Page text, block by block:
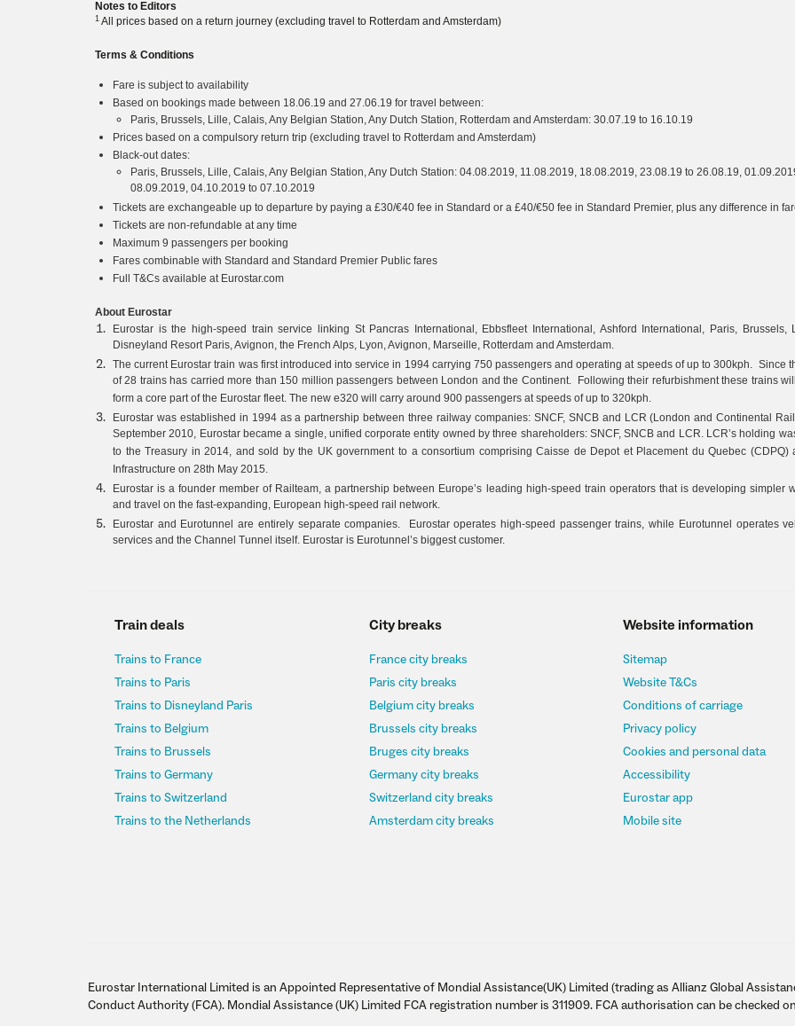
Notes to Editors
1 All prices based on a return journey (excluding travel to Rotterdam and Amsterdam)
Terms & Conditions
Fare is subject to availability
Based on bookings made between 18.06.19 and 27.06.19 for travel between:
Paris, Brussels, Lille, Calais, Any Belgian Station, Any Dutch Station, Rotterdam and Amsterdam: 30.07.19 to 16.10.19
Prices based on a compulsory return trip (excluding travel to Rotterdam and Amsterdam)
Black-out dates:
Paris, Brussels, Lille, Calais, Any Belgian Station, Any Dutch Station: 04.08.2019, 11.08.2019, 18.08.2019, 23.08.19 to 26.08.19,
08.09.2019, 04.10.2019 to 07.10.2019
Tickets are exchangeable up to departure by paying a £30/€40 fee in Standard or a £40/€50 fee in Standard Premier, plus any difference in
Tickets are non-refundable at any time
Maximum 9 passengers per booking
Fares combinable with Standard and Standard Premier Public fares
Full T&Cs available at Eurostar.com
About Eurostar
Eurostar is the high-speed train service linking St Pancras International, Ebbsfleet International, Ashford International, Paris, Brussels,
Disneyland Resort Paris, Avignon, the French Alps, Lyon, Avignon, Marseille, Rotterdam and Amsterdam.
The current Eurostar train was first introduced into service in 1994 carrying 750 passengers and operating at speeds of up to 300kph. Since
of 28 trains has carried more than 150 million passengers between London and the Continent. Following their refurbishment these trains
form a core part of the Eurostar fleet. The new e320 will carry around 900 passengers at speeds of up to 320kph.
Eurostar was established in 1994 as a partnership between three railway companies: SNCF, SNCB and LCR (London and Continental
September 2010, Eurostar became a single, unified corporate entity owned by three shareholders: SNCF, SNCB and LCR. LCR’s holding
to the Treasury in 2014, and sold by the UK government to a consortium comprising Caisse de Depot et Placement du Quebec (CDPQ)
Infrastructure on 28th May 2015.
Eurostar is a founder member of Railteam, a partnership between Europe’s leading high-speed train operators that is developing simpler
and travel on the fast-expanding, European high-speed rail network.
Eurostar and Eurotunnel are entirely separate companies. Eurostar operates high-speed passenger trains, while Eurotunnel operates
services and the Channel Tunnel itself. Eurostar is Eurotunnel’s biggest customer.
Train deals
Trains to France
Trains to Paris
Trains to Disneyland Paris
Trains to Belgium
Trains to Brussels
Trains to Germany
Trains to Switzerland
Trains to the Netherlands
City breaks
France city breaks
Paris city breaks
Belgium city breaks
Brussels city breaks
Bruges city breaks
Germany city breaks
Switzerland city breaks
Amsterdam city breaks
Website information
Sitemap
Website T&Cs
Conditions of carriage
Privacy policy
Cookies and personal data
Accessibility
Eurostar app
Mobile site
Eurostar International Limited is an Appointed Representative of Mondial Assistance(UK) Limited (trading as Allianz Global
Conduct Authority (FCA). Mondial Assistance (UK) Limited FCA registration number is 311909. FCA authorisation can be checked